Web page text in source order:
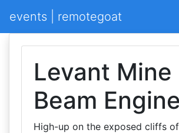
events | remotegoat
Levant Mine
Beam Engine
High-up on the exposed cliffs